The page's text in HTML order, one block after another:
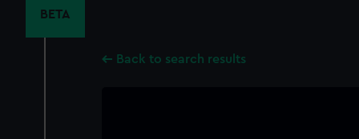
BETA
Back to search results